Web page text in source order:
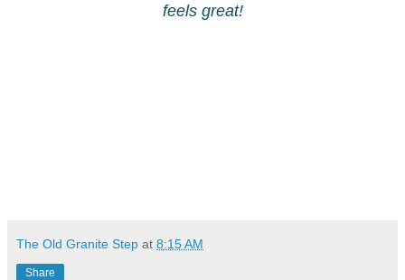
feels great!
The Old Granite Step at 8:15 AM
Share